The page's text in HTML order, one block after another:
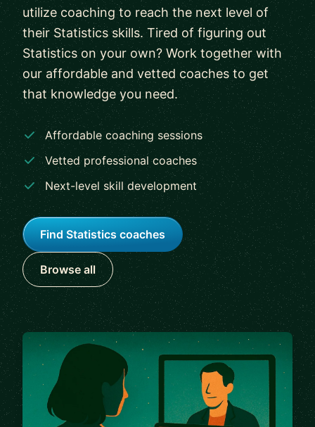
utilize coaching to reach the next level of
their Statistics skills. Tired of figuring out
Statistics on your own? Work together with
our affordable and vetted coaches to get
that knowledge you need.
Affordable coaching sessions
Vetted professional coaches
Next-level skill development
Find Statistics coaches
Browse all